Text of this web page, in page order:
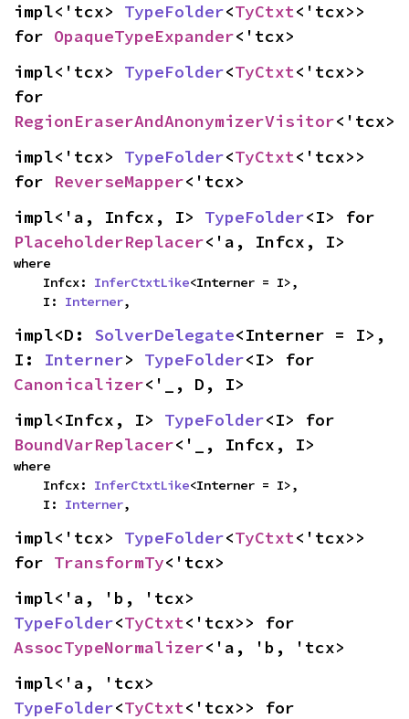
impl<'tcx> TypeFolder<TyCtxt<'tcx>>
for OpaqueTypeExpander<'tcx>
impl<'tcx> TypeFolder<TyCtxt<'tcx>>
RegionEraserAndAnonymizerVisitor<'tcx>
impl<'tcx> TypeFolder<TyCtxt<'tcx>>
for ReverseMapper<'tcx>
impl<'a, Infcx, I> TypeFolder
PlaceholderReplacer<'a, Infcx, I>
where
    Infcx:
InferCtxtLike<Interner = I>,
    I:
Interner,
impl<D: SolverDelegate<Interner = I>,
I: Interner> TypeFolder
Canonicalizer<'_, D, I>
impl<Infcx, I> TypeFolder
BoundVarReplacer<'_, Infcx, I>
where
    Infcx:
InferCtxtLike<Interner = I>,
    I:
Interner,
impl<'tcx> TypeFolder<TyCtxt<'tcx>>
for TransformTy<'tcx>
TypeFolder<TyCtxt
AssocTypeNormalizer<'a, 'b, 'tcx>
TypeFolder<TyCtxt